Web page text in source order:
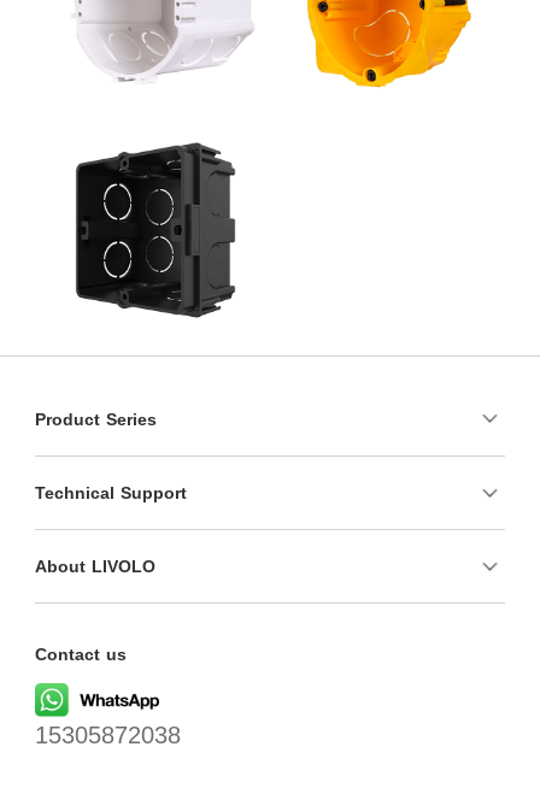
Product Series
Technical Support
About LIVOLO
Contact us
15305872038